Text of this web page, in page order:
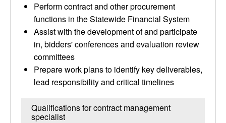
Perform contract and other procurement
functions in the Statewide Financial System
Assist with the development of and participate
in, bidders' conferences and evaluation review
committees
Prepare work plans to identify key deliverables,
lead responsibility and critical timelines
Qualifications for contract management
specialist